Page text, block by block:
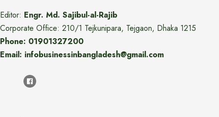
Editor: Engr. Md. Sajibul-al-Rajib
Corporate Office: 210/1 Tejkunipara, Tejgaon, Dhaka 1215
Phone: 01901327200
Email: infobusinessinbangladesh@gmail.com